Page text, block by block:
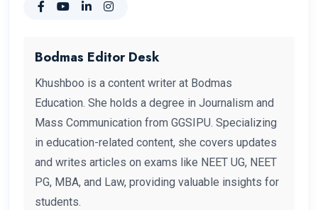
Bodmas Editor Desk
Khushboo is a content writer at Bodmas
Education. She holds a degree in Journalism and
Mass Communication from GGSIPU. Specializing
in education-related content, she covers updates
and writes articles on exams like NEET UG, NEET
PG, MBA, and Law, providing valuable insights for
students.